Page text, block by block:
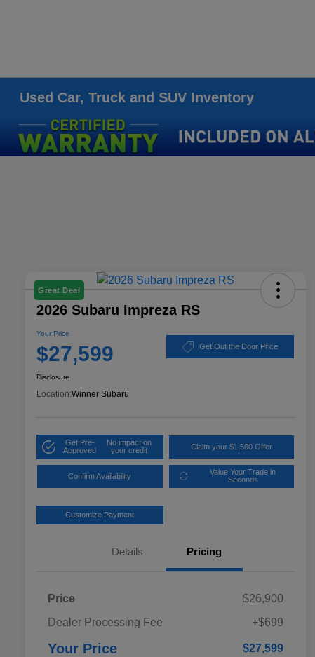
Used Car, Truck and SUV Inventory
Great Deal
2026 Subaru Impreza RS
Your Price
$27,599 Get Out the Door Price
Disclosure
Location:Winner Subaru
Get Pre-
Approved
No impact on
your credit
Claim your $1,500 Offer
Confirm Availability
Value Your Trade in
Seconds
Customize Payment
Details Pricing
Price
$26,900
Dealer Processing Fee
+$699
Your Price $27,599